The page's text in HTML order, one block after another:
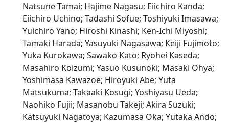
Natsune Tamai; Hajime Nagasu; Eiichiro Kanda;
Eiichiro Uchino; Tadashi Sofue; Toshiyuki Imasawa;
Yuichiro Yano; Hiroshi Kinashi; Ken-Ichi Miyoshi;
Tamaki Harada; Yasuyuki Nagasawa; Keiji Fujimoto;
Yuka Kurokawa; Sawako Kato; Ryohei Kaseda;
Masahiro Koizumi; Yasuo Kusunoki; Masaki Ohya;
Yoshimasa Kawazoe; Hiroyuki Abe; Yuta
Matsukuma; Takaaki Kosugi; Yoshiyasu Ueda;
Naohiko Fujii; Masanobu Takeji; Akira Suzuki;
Katsuyuki Nagatoya; Kazumasa Oka; Yutaka Ando;